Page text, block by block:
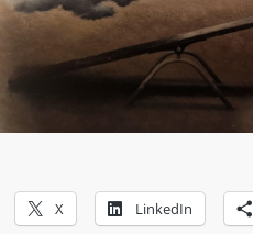
X LinkedIn